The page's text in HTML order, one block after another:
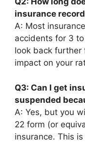
insurance
A: Most
accidents for 3
look back further
impact on your
Q3: Can I get
suspended
A: Yes, but you
22 form (or
insurance. This